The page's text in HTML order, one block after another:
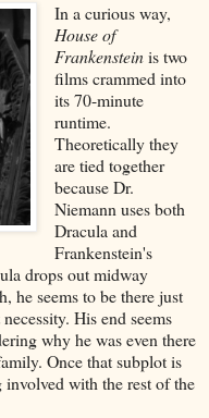
In a curious way,
House of
Frankensteinis two
films crammed into
its 70-minute
runtime.
Theoretically they
are tied together
because Dr.
Niemann uses both
Dracula and
Frankenstein's
drops out midway
he seems to be there just
His end seems
why he was even there
Once that subplot is
with the rest of the